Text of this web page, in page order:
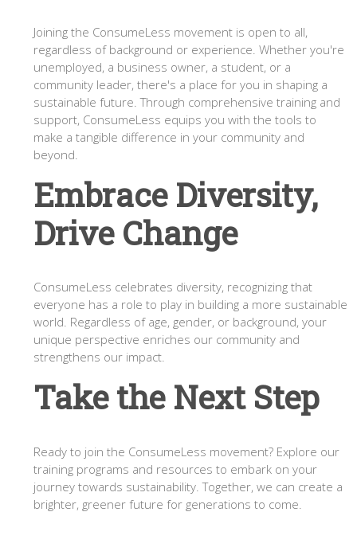
Joining the ConsumeLess movement is open to all,
regardless of background or experience. Whether you're
unemployed, a business owner, a student, or a
community leader, there's a place for you in shaping a
sustainable future. Through comprehensive training and
support, ConsumeLess equips you with the tools to
make a tangible difference in your community and
beyond.
Embrace Diversity,
Drive Change
ConsumeLess celebrates diversity, recognizing that
everyone has a role to play in building a more sustainable
world. Regardless of age, gender, or background, your
unique perspective enriches our community and
strengthens our impact.
Take the Next Step
Ready to join the ConsumeLess movement? Explore our
training programs and resources to embark on your
journey towards sustainability. Together, we can create a
brighter, greener future for generations to come.